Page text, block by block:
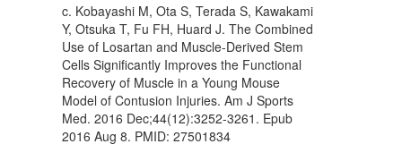
c. Kobayashi M, Ota S, Terada S, Kawakami
Y, Otsuka T, Fu FH, Huard J. The Combined
Use of Losartan and Muscle-Derived Stem
Cells Significantly Improves the Functional
Recovery of Muscle in a Young Mouse
Model of Contusion Injuries. Am J Sports
Med. 2016 Dec;44(12):3252-3261. Epub
2016 Aug 8. PMID: 27501834